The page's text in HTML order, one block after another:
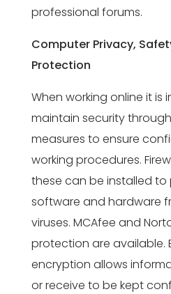
professional forums.
Computer Privacy,
Protection
When working online it is
maintain security
measures to ensure
working procedures.
these can be installed
software and hardware
viruses. MCAfee and
protection are available.
encryption allows
or receive to be kept